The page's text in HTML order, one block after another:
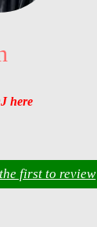
here
first to review